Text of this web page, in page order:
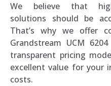
We believe that
solutions should be
That’s why we offer
Grandstream UCM
transparent pricing
excellent value for your
costs.